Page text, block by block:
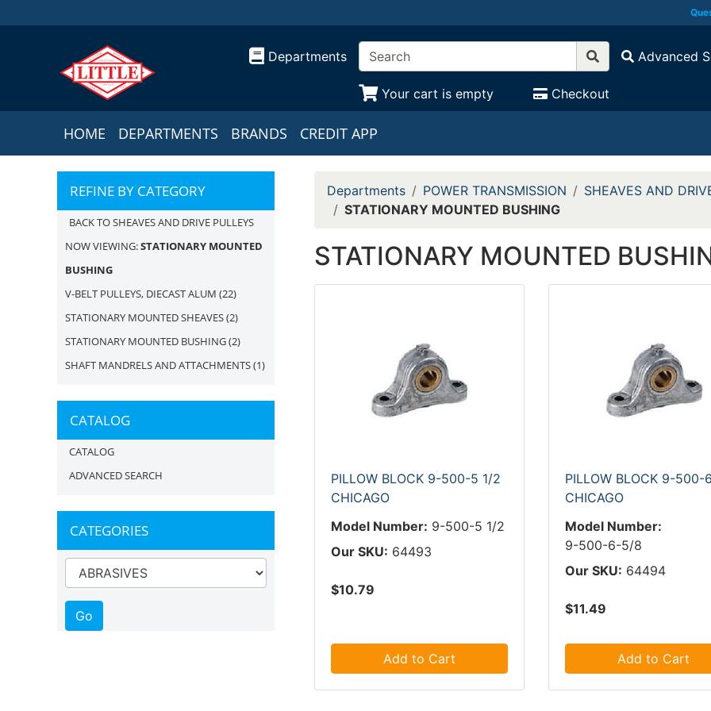
Departments Advanced
Your cart is empty Checkout
HOME DEPARTMENTS BRANDS CREDIT APP
REFINE BY CATEGORY
BACK TO SHEAVES AND DRIVE PULLEYS
NOW VIEWING:STATIONARY MOUNTED
BUSHING
V-BELT PULLEYS, DIECAST ALUM (22)
STATIONARY MOUNTED SHEAVES(2)
STATIONARY MOUNTED BUSHING(2)
SHAFT MANDRELS AND ATTACHMENTS(1)
CATALOG
CATALOG
ADVANCED SEARCH
CATEGORIES
Departments POWER TRANSMISSION
SHEAVES AND
STATIONARY MOUNTED BUSHING
STATIONARY MOUNTED
PILLOW BLOCK 9-500-5 1/2
CHICAGO
Model Number: 9-500-5 1/2
Our SKU: 64493
$10.79
Add to Cart
PILLOW BLOCK 9-500-
CHICAGO
Model Number:
9-500-6-5/8
Our SKU: 64494
$11.49
Add to Cart